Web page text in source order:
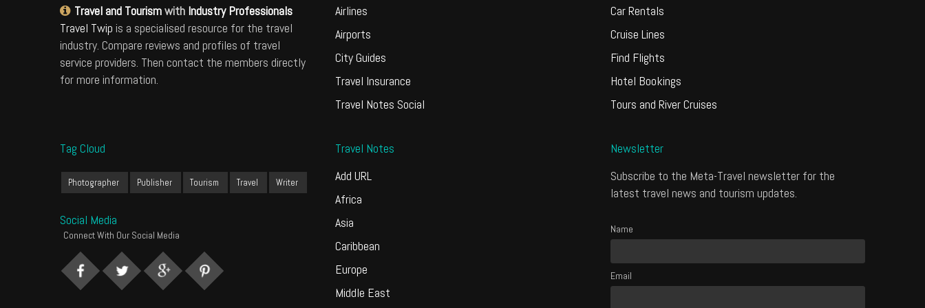
Travel and Tourismwith Industry Professionals
Travel Twip is a specialised resource for the travel
industry. Compare reviews and profiles of travel
service providers. Then contact the members directly
for more information.
Airlines
Airports
City Guides
Travel Insurance
Travel Notes Social
Car Rentals
Cruise Lines
Find Flights
Hotel Bookings
Tours and River Cruises
Tag Cloud
Photographer Publisher Tourism Travel Writer
Social Media
Connect With Our Social Media
Travel Notes
Add URL
Africa
Asia
Caribbean
Europe
Middle East
Newsletter
Subscribe to the Meta-Travel newsletter for the
latest travel news and tourism updates.
Name
Email